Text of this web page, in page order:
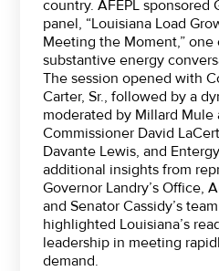
country. AFEPL sponsored
panel, “Louisiana Load
Meeting the Moment,” one
substantive energy
The session opened with
Carter, Sr., followed by a
moderated by Millard Mule
Commissioner David
Davante Lewis, and
additional insights from
Governor Landry’s Office,
and Senator Cassidy’s
highlighted Louisiana’s
leadership in meeting
demand.